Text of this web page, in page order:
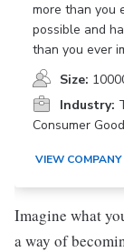
more than you
possible and
than you ever
Size:
Industry:
Consumer
VIEW COMPANY
Imagine what
a way of